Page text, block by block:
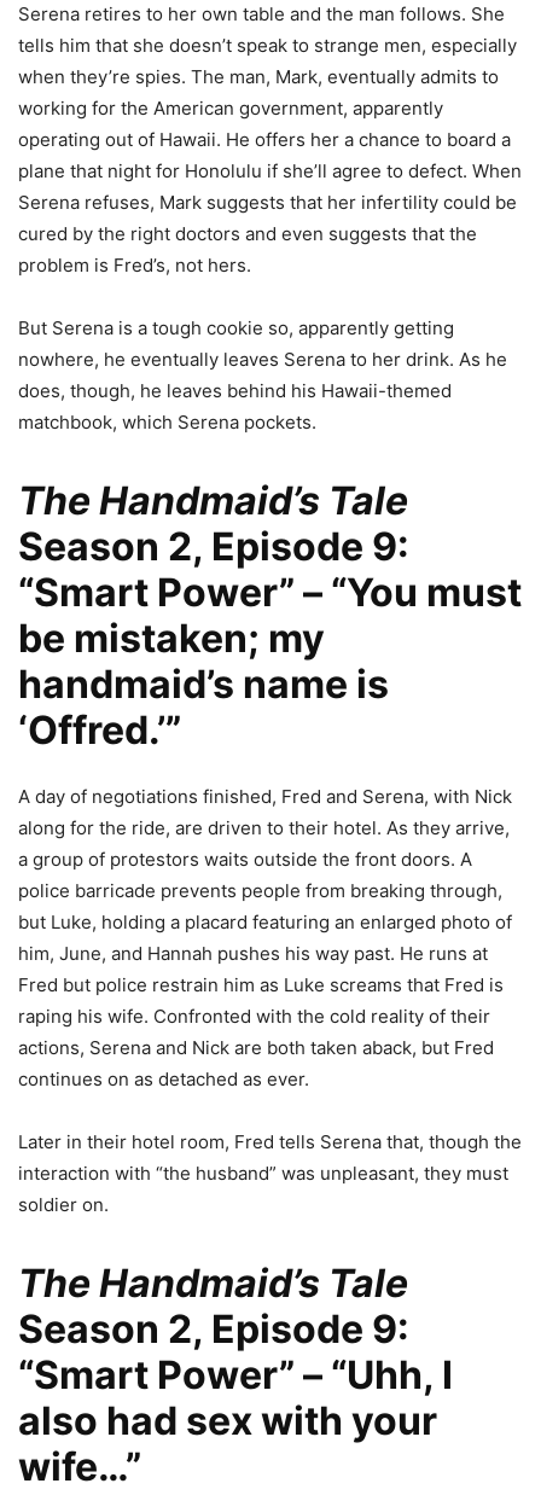
Serena retires to her own table and the man follows. She
tells him that she doesn’t speak to strange men, especially
when they’re spies. The man, Mark, eventually admits to
working for the American government, apparently
operating out of Hawaii. He offers her a chance to board a
plane that night for Honolulu if she’ll agree to defect. When
Serena refuses, Mark suggests that her infertility could be
cured by the right doctors and even suggests that the
problem is Fred’s, not hers.
But Serena is a tough cookie so, apparently getting
nowhere, he eventually leaves Serena to her drink. As he
does, though, he leaves behind his Hawaii-themed
matchbook, which Serena pockets.
The Handmaid’s Tale
Season 2, Episode 9:
“Smart Power” – “You must
be mistaken; my
handmaid’s name is
‘Offred.’”
A day of negotiations finished, Fred and Serena, with Nick
along for the ride, are driven to their hotel. As they arrive,
a group of protestors waits outside the front doors. A
police barricade prevents people from breaking through,
but Luke, holding a placard featuring an enlarged photo of
him, June, and Hannah pushes his way past. He runs at
Fred but police restrain him as Luke screams that Fred is
raping his wife. Confronted with the cold reality of their
actions, Serena and Nick are both taken aback, but Fred
continues on as detached as ever.
Later in their hotel room, Fred tells Serena that, though the
interaction with “the husband” was unpleasant, they must
soldier on.
The Handmaid’s Tale
Season 2, Episode 9:
“Smart Power” – “Uhh, I
also had sex with your
wife…”